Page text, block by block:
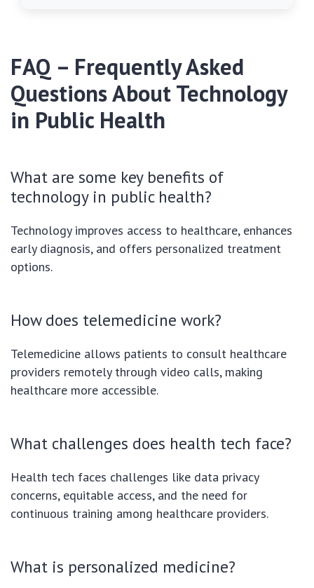
FAQ – Frequently Asked
Questions About Technology
in Public Health
What are some key benefits of
technology in public health?
Technology improves access to healthcare, enhances
early diagnosis, and offers personalized treatment
options.
How does telemedicine work?
Telemedicine allows patients to consult healthcare
providers remotely through video calls, making
healthcare more accessible.
What challenges does health tech face?
Health tech faces challenges like data privacy
concerns, equitable access, and the need for
continuous training among healthcare providers.
What is personalized medicine?